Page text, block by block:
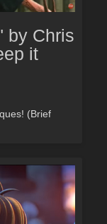
by Chris
it
(Brief